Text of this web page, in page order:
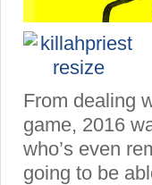
From dealing
game, 2016
who’s even
going to be